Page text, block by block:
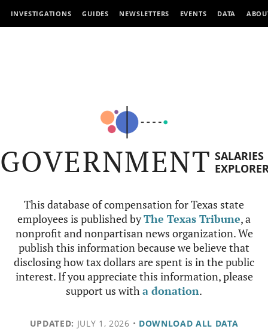
INVESTIGATIONS GUIDES NEWSLETTERS EVENTS DATA
GOVERNMENT SALARIES
This database of compensation for Texas state
employees is published byThe Texas Tribune, a
nonprofit and nonpartisan news organization. We
publish this information because we believe that
disclosing how tax dollars are spent is in the public
interest. If you appreciate this information, please
support us witha donation.
UPDATED: JULY 1, 2026 • DOWNLOAD ALL DATA